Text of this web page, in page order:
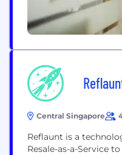
Central Singapore
Reflaunt is a
Resale-as-a-Service